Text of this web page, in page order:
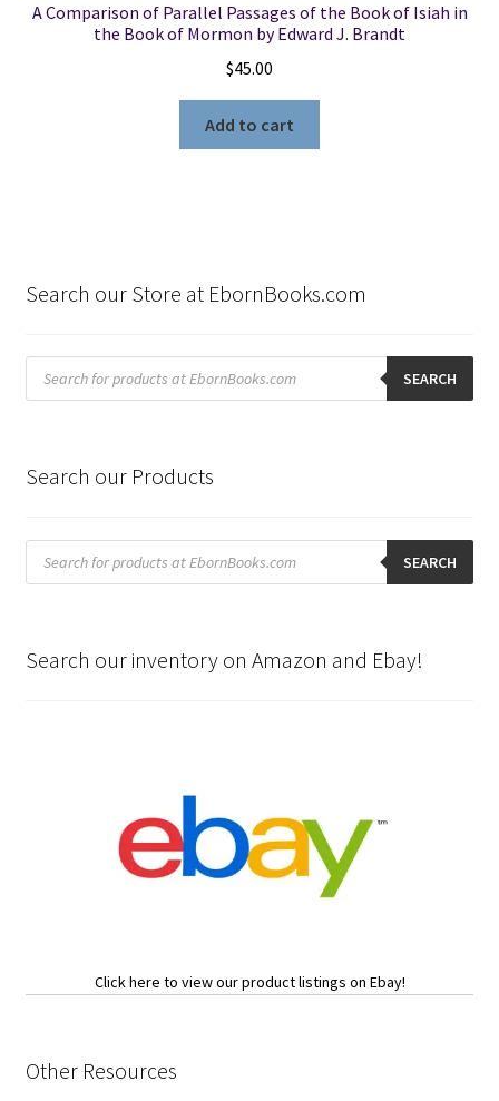
A Comparison of Parallel Passages of the Book of Isiah in
the Book of Mormon by Edward J. Brandt
$45.00
Add to cart
Search our Store at EbornBooks.com
Products
search SEARCH
Search our Products
Products
search SEARCH
Search our inventory on Amazon and Ebay!
Click here to view our product listings on Ebay!
Other Resources